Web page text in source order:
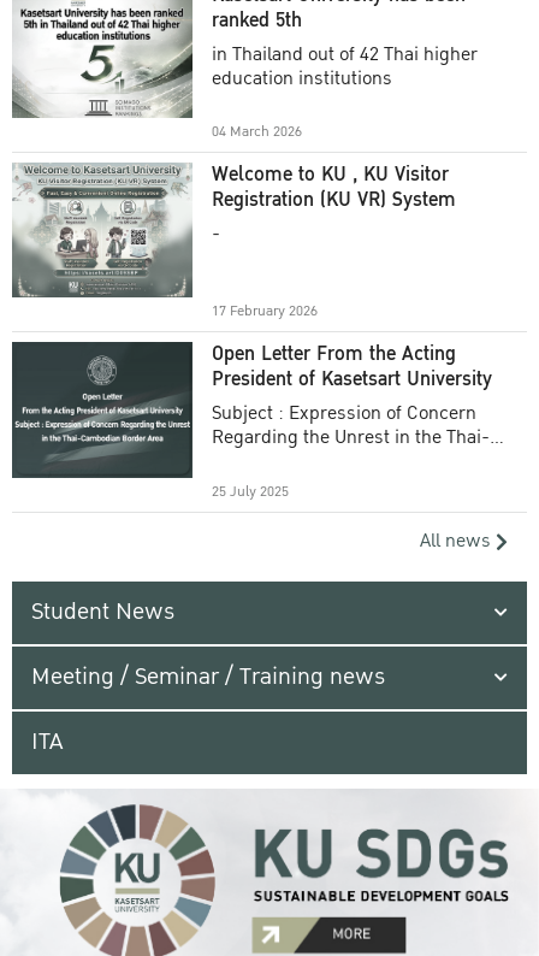
ranked 5th
in Thailand out of 42 Thai higher
education institutions
04 March 2026
Welcome to KU , KU Visitor
Registration (KU VR) System
-
17 February 2026
Open Letter From the Acting
President of Kasetsart University
Subject : Expression of Concern
Regarding the Unrest in the Thai-
25 July 2025
All news
Student News
Meeting / Seminar / Training news
ITA